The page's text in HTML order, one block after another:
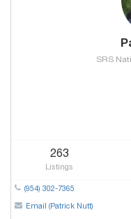
SRS
263
Listings
(954) 302-7365
Email (Patrick Nutt)